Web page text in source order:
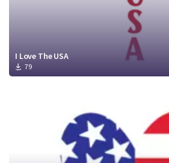
I Love The USA
79